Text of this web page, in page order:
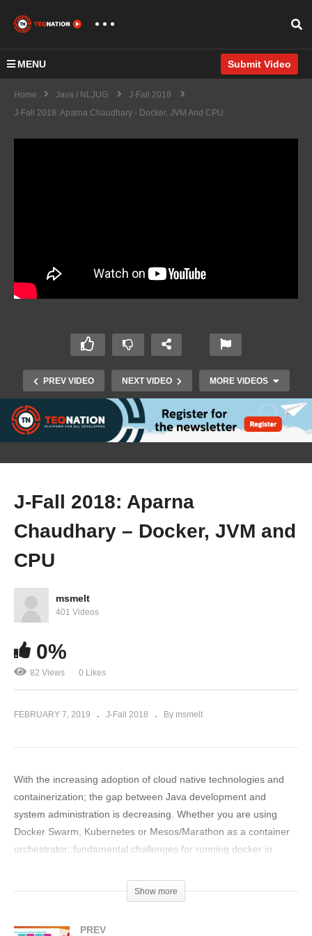
MENU Submit Video
Home Java / NLJUG
J-Fall 2018
J-Fall 2018: Aparna Chaudhary - Docker, JVM And CPU
PREV VIDEO NEXT VIDEO MORE VIDEOS
J-Fall 2018: Roy Braam & Hilario Trindade –
Going from nothing to production within an
hour @ the Rabobank
J-Fall 2018: Aparna
Chaudhary – Docker, JVM and
CPU
msmelt
401 Videos
0%
82 Views 0 Likes
FEBRUARY 7, 2019 J-Fall 2018 By msmelt
With the increasing adoption of cloud native technologies and
containerization; the gap between Java development and
system administration is decreasing. Whether you are using
Docker Swarm, Kubernetes or Mesos/Marathon as a container
orchestrator; fundamental challenges for running docker in
In this talk, I would like to share some of the basic linux concepts
Show more
PREV